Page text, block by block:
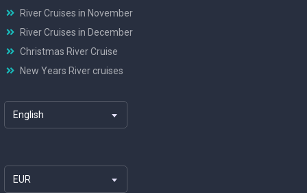
River Cruises in November
River Cruises in December
Christmas River Cruise
New Years River cruises
English
EUR